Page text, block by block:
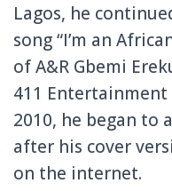
Lagos, he
song “I’m an
of A&R Gbemi
411 Entertainment
2010, he began
after his cover
on the internet.